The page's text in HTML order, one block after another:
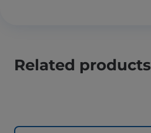
Related products